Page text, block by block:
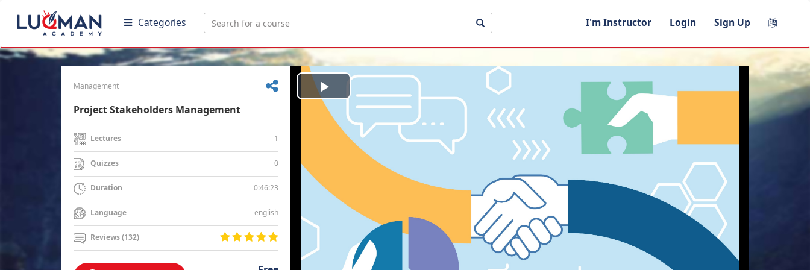
Categories I'm Instructor Login Sign Up
Management
Project Stakeholders Management
Lectures 1
Quizzes 0
Duration 0:46:23
Language english
Reviews (132)
Play
Video